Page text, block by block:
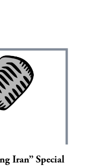
Iran” Special